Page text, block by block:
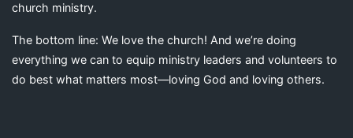
church ministry.
The bottom line: We love the church! And we’re doing
everything we can to equip ministry leaders and volunteers to
do best what matters most—loving God and loving others.